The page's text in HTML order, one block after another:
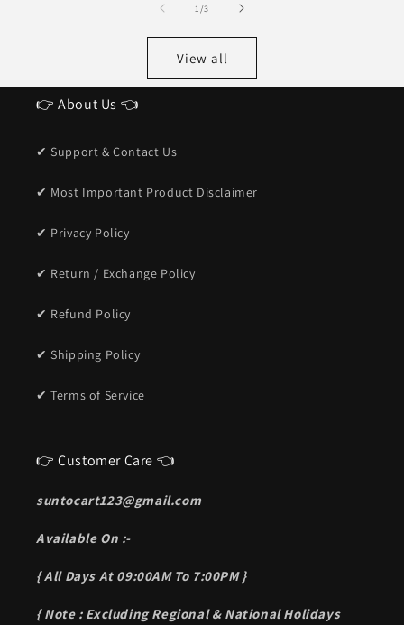
1/of
3
View all
👉 About Us 👈
✔ Support & Contact Us
✔ Most Important Product Disclaimer
✔ Privacy Policy
✔ Return / Exchange Policy
✔ Refund Policy
✔ Shipping Policy
✔ Terms of Service
👉 Customer Care 👈
suntocart123@gmail.com
Available On :-
{ All Days At 09:00AM To 7:00PM }
{ Note : Excluding Regional & National Holidays